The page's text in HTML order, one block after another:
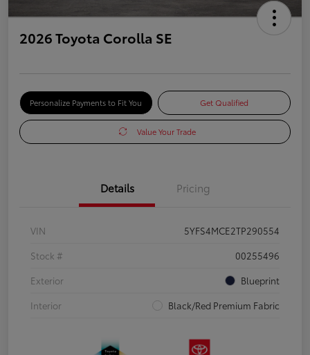
2026 Toyota Corolla SE
Personalize Payments to Fit You Get Qualified
Value Your Trade
Details Pricing
VIN
5YFS4MCE2TP290554
Stock #
00255496
Exterior
Blueprint
Interior
Black/Red Premium Fabric